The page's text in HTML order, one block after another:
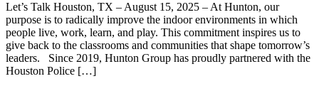
Let’s Talk Houston, TX – August 15, 2025 – At Hunton, our
purpose is to radically improve the indoor environments in which
people live, work, learn, and play. This commitment inspires us to
give back to the classrooms and communities that shape tomorrow’s
leaders. Since 2019, Hunton Group has proudly partnered with the
Houston Police […]